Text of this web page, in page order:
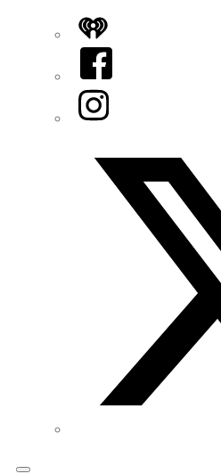
iHeart
Facebook
Instagram